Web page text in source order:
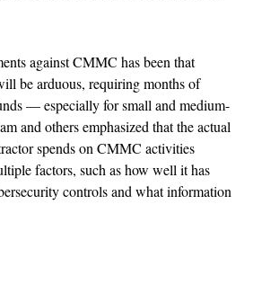
against CMMC has been that
be arduous, requiring months of
— especially for small and medium-
and others emphasized that the actual
spends on CMMC activities
factors, such as how well it has
controls and what information